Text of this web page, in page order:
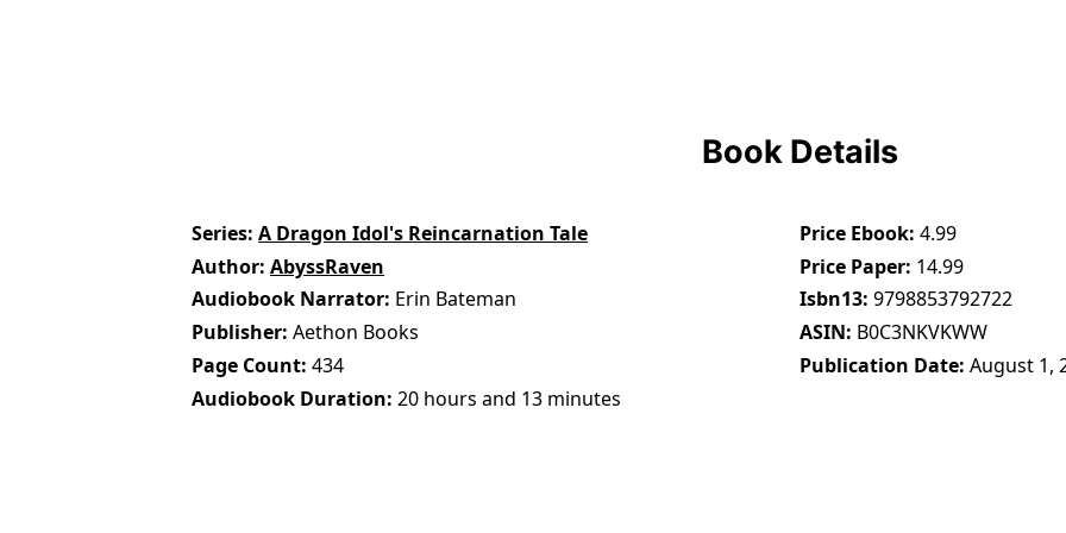
Book Details
Series A Dragon Idol's Reincarnation Tale
Author AbyssRaven
Audiobook Narrator Erin Bateman
Publisher Aethon Books
Page Count 434
Audiobook Duration 20 hours and 13 minutes
Price Ebook 4.99
Price Paper 14.99
Isbn13 9798853792722
ASIN B0C3NKVKWW
Publication Date August 1,